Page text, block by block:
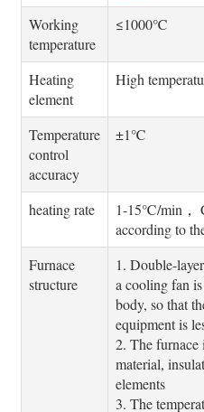
Working
temperature
≤1000℃
Heating
element
High
Temperature
control
accuracy
±1℃
heating rate
1-15℃/min，
according to
Furnace
structure
1. Double-
a cooling fan
body, so that
equipment is
2. The furnace
material,
elements
3. The